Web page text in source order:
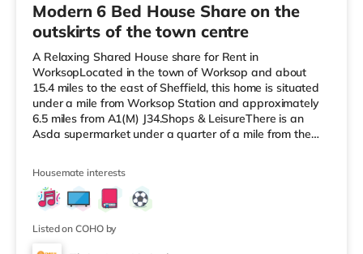
Modern 6 Bed House Share on the
outskirts of the town centre
A Relaxing Shared House share for Rent in
WorksopLocated in the town of Worksop and about
15.4 miles to the east of Sheffield, this home is situated
under a mile from Worksop Station and approximately
6.5 miles from A1(M) J34.Shops & LeisureThere is an
Asda supermarket under a quarter of a mile from the
(approximately a mile away) within easy reach.
TransportRailway stations: The closest station is
Worksop Station (0.7 miles). Motorway Junctions: A1(M)
J34 is 6.5 miles away. Flights: Robin Hood
Housemate interests
Listed on COHO by